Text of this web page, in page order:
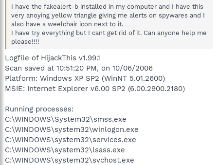
I have the fakealert-b installed in my computer and I have this
very anoying yellow triangle giving me alerts on spywares and I
also have a weelchair icon next to it.
I have try everything but I cant get rid of it. Can anyone help me
please!!!!
Logfile of HijackThis v1.99.1
Scan saved at 10:51:20 PM, on 10/06/2006
Platform: Windows XP SP2 (WinNT 5.01.2600)
MSIE: Internet Explorer v6.00 SP2 (6.00.2900.2180)
Running processes:
C:\WINDOWS\System32\smss.exe
C:\WINDOWS\system32\winlogon.exe
C:\WINDOWS\system32\services.exe
C:\WINDOWS\system32\lsass.exe
C:\WINDOWS\system32\svchost.exe